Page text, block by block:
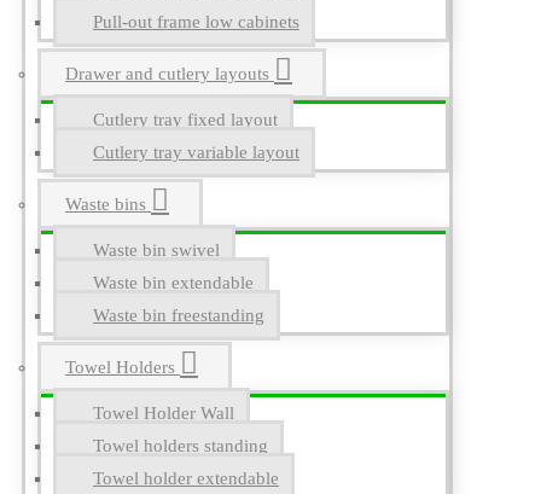
Pull-out frame low cabinets
Drawer and cutlery layouts
Cutlery tray fixed layout
Cutlery tray variable layout
Waste bins
Waste bin swivel
Waste bin extendable
Waste bin freestanding
Towel Holders
Towel Holder Wall
Towel holders standing
Towel holder extendable